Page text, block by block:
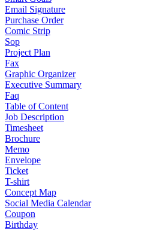
Email Signature
Purchase Order
Comic Strip
Sop
Project Plan
Fax
Graphic Organizer
Executive Summary
Faq
Table of Content
Job Description
Timesheet
Brochure
Memo
Envelope
Ticket
T-shirt
Concept Map
Social Media Calendar
Coupon
Birthday